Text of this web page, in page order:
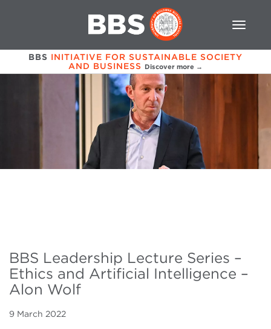
BBS INITIATIVE FOR SUSTAINABLE SOCIETY
AND BUSINESS Discover more →
BBS Leadership Lecture Series –
Ethics and Artificial Intelligence –
Alon Wolf
9 March 2022